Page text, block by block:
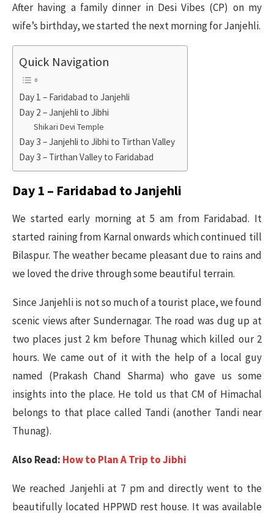
After having a family dinner in Desi Vibes (CP) on my
wife’s birthday, we started the next morning for Janjehli.
Quick Navigation
Day 1 – Faridabad to Janjehli
Day 2 – Janjehli to Jibhi
Shikari Devi Temple
Day 3 – Janjehli to Jibhi to Tirthan Valley
Day 3 – Tirthan Valley to Faridabad
Day 1 – Faridabad to Janjehli
We started early morning at 5 am from Faridabad. It
started raining from Karnal onwards which continued till
Bilaspur. The weather became pleasant due to rains and
we loved the drive through some beautiful terrain.
Since Janjehli is not so much of a tourist place, we found
scenic views after Sundernagar. The road was dug up at
two places just 2 km before Thunag which killed our 2
hours. We came out of it with the help of a local guy
named (Prakash Chand Sharma) who gave us some
insights into the place. He told us that CM of Himachal
belongs to that place called Tandi (another Tandi near
Thunag).
Also Read: How to Plan A Trip to Jibhi
We reached Janjehli at 7 pm and directly went to the
beautifully located HPPWD rest house. It was available